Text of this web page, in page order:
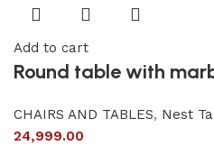
Add to cart
Round table with
CHAIRS AND TABLES, Nest
24,999.00